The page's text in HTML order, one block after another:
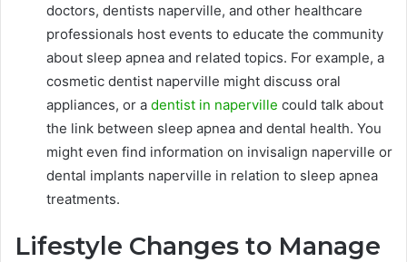
doctors, dentists naperville, and other healthcare
professionals host events to educate the community
about sleep apnea and related topics. For example, a
cosmetic dentist naperville might discuss oral
appliances, or a dentist in naperville could talk about
the link between sleep apnea and dental health. You
might even find information on invisalign naperville or
dental implants naperville in relation to sleep apnea
treatments.
Lifestyle Changes to Manage